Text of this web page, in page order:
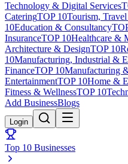
Technology & Digital Services
CateringTOP 10Tourism,
10Education & Consultancy
InsuranceTOP 10Healthcare &
Architecture & DesignTOP 10
10Manufacturing, Industrial &
FinanceTOP 10Manufacturing
EntertainmentTOP 10Home &
Fitness & WellnessTOP 10
Add BusinessBlogs
Login
Top 10 Businesses